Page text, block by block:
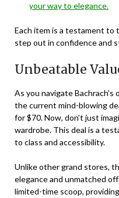
your way to elegance.
Each item is a testament to
step out in confidence and
Unbeatable
As you navigate Bachrach’s
the current mind-blowing
for $70. Now, don’t just
wardrobe. This deal is a
to class and accessibility.
Unlike other grand stores,
elegance and unmatched
limited-time scoop,